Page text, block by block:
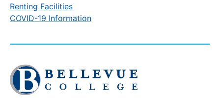
Renting Facilities
COVID-19 Information
Click
to
visit